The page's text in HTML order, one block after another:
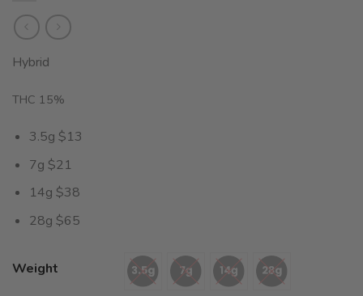
Hybrid
THC 15%
3.5g $13
7g $21
14g $38
28g $65
Weight